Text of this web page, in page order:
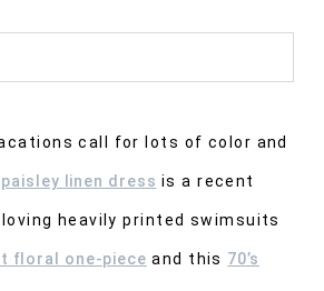
call for lots of color and
paisley linen dress is a recent
heavily printed swimsuits
floral one-piece and this 70’s